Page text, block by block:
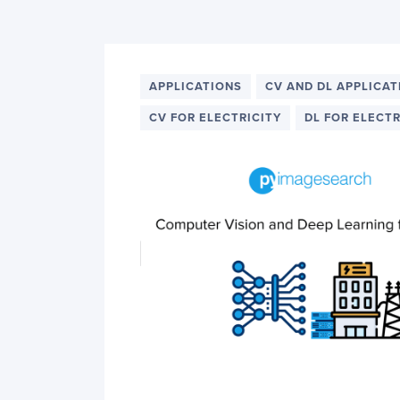
APPLICATIONS CV AND DL
CV FOR ELECTRICITY DL FOR